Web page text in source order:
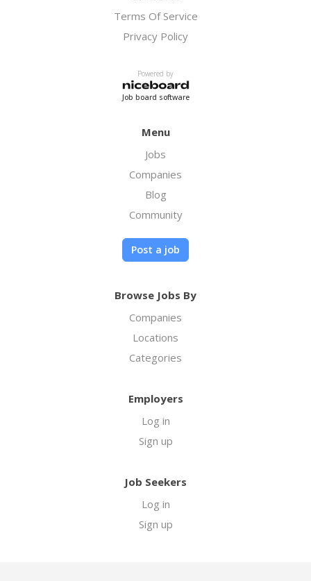
Terms Of Service
Privacy Policy
Powered by
Job board software
Menu
Jobs
Companies
Blog
Community
Post a job
Browse Jobs By
Companies
Locations
Categories
Employers
Log in
Sign up
Job Seekers
Log in
Sign up